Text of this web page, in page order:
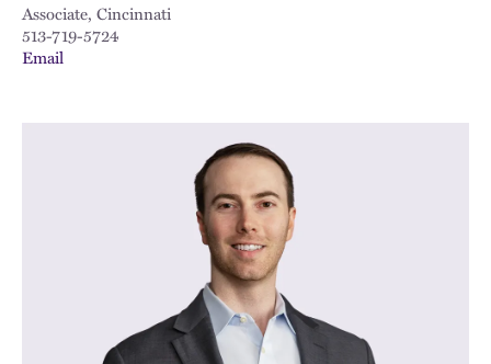
Associate, Cincinnati
513-719-5724
Email